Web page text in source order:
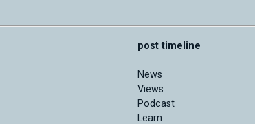
post timeline
News
Views
Podcast
Learn